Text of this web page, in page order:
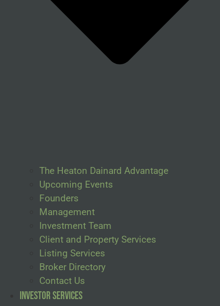
The Heaton Dainard Advantage
Upcoming Events
Founders
Management
Investment Team
Client and Property Services
Listing Services
Broker Directory
Contact Us
Investor Services